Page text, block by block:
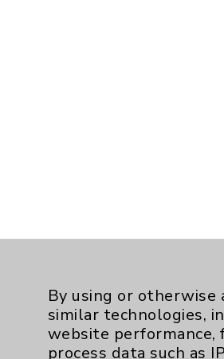
By using or otherwise
similar technologies,
website performance,
process data such as